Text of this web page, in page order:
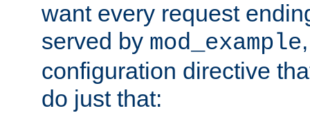
want every request
served by mod_example
configuration directive
do just that: